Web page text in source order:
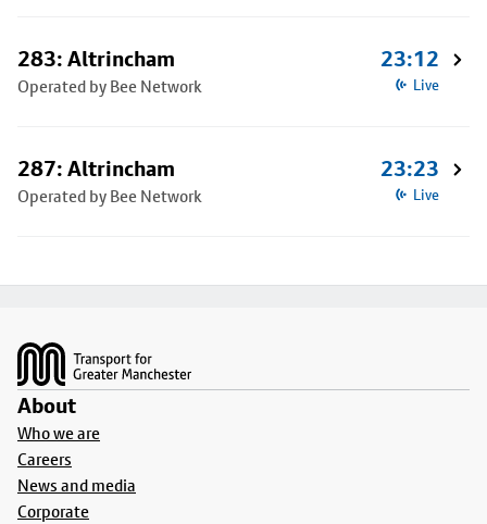
283: Altrincham
Operated by Bee Network
23:12
Live
287: Altrincham
Operated by Bee Network
23:23
Live
About
Who we are
Careers
News and media
Corporate